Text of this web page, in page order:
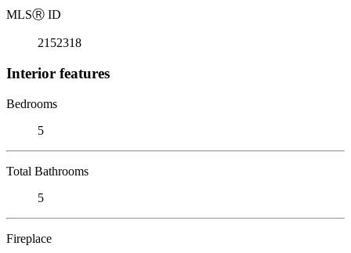
MLSⓇ ID
2152318
Interior features
Bedrooms
5
Total Bathrooms
5
Fireplace